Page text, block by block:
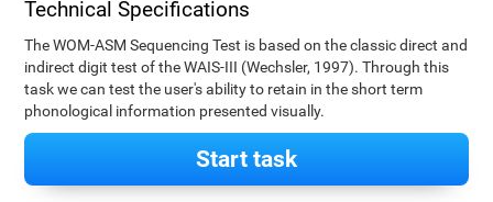
Technical Specifications
The WOM-ASM Sequencing Test is based on the classic direct and
indirect digit test of the WAIS-III (Wechsler, 1997). Through this
task we can test the user's ability to retain in the short term
phonological information presented visually.
Start task